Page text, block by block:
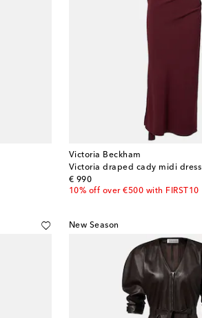
Victoria Beckham
Victoria draped cady midi dress
€ 990
original price
10% off over €500 with FIRST10
New Season